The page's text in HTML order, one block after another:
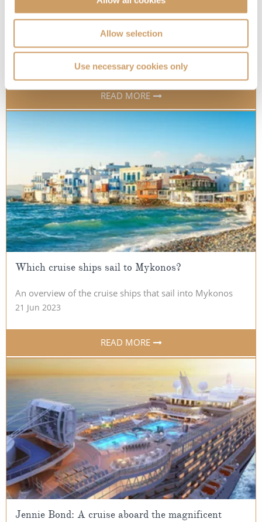
Allow selection
Use necessary cookies only
Which cruise ships have accessible cabins?
Discover which of our cruise line partners offer
accessible cabins onboard
READ MORE
Which cruise ships sail to Mykonos?
An overview of the cruise ships that sail into Mykonos
21 Jun 2023
READ MORE
Jennie Bond: A cruise aboard the magnificent